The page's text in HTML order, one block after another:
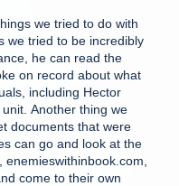
we tried to do with
we tried to be incredibly
he can read the
on record about what
including Hector
Another thing we
documents that were
can go and look at the
come to their own